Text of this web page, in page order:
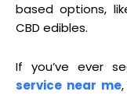
based options,
CBD edibles.
If you’ve ever
service near me